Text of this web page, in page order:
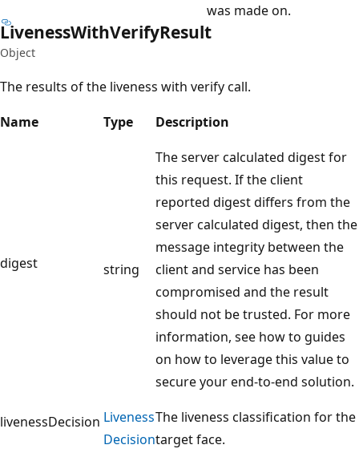
was made on.
LivenessWithVerifyResult
Object
The results of the liveness with verify call.
Name
Type Description
digest string
The server calculated digest for
this request. If the client
reported digest differs from the
server calculated digest, then the
message integrity between the
client and service has been
compromised and the result
should not be trusted. For more
information, see how to guides
on how to leverage this value to
secure your end-to-end solution.
livenessDecision Liveness
Decision
The liveness classification for the
target face.